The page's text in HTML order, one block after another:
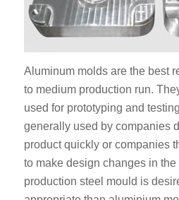
Aluminum molds are the best
to medium production run.
used for prototyping and
generally used by companies
product quickly or companies
to make design changes in the
production steel mould is